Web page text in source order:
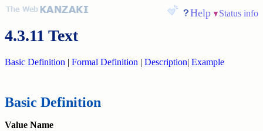
Help Status info
4.3.11 Text
Basic Definition | Formal Definition | Description| Example
Basic Definition
Value Name